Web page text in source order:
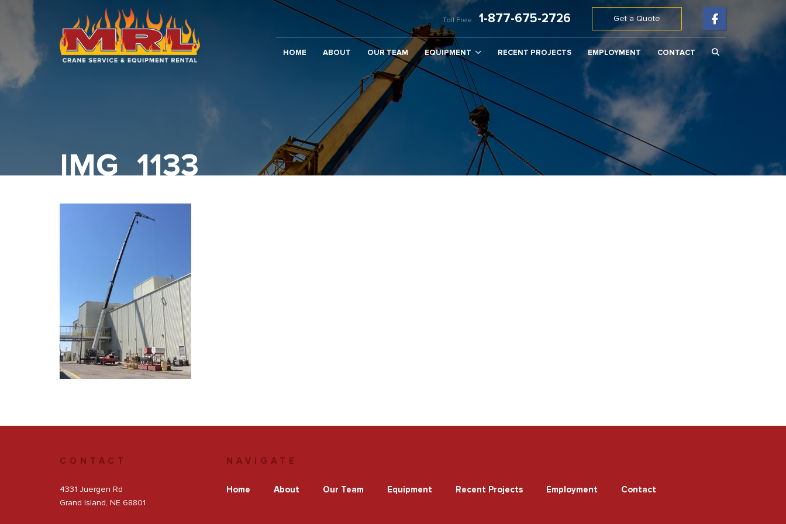
ABOUT
RECENT PROJECTS
Facebook
Toll Free 1-877-675-2726 Get a Quote
HOME ABOUT OUR TEAM EQUIPMENT RECENT PROJECTS EMPLOYMENT CONTACT
IMG_1133
CONTACT
4331 Juergen Rd
Grand Island, NE 68801
NAVIGATE
Home About Our Team Equipment Recent Projects Employment Contact